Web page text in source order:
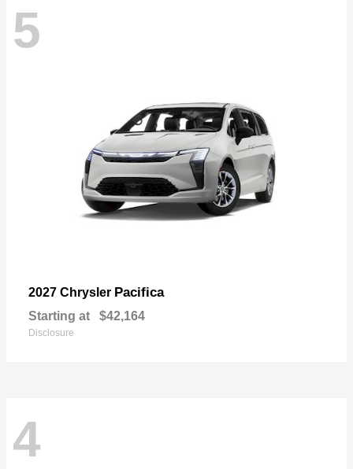
5
2027 Chrysler Pacifica
Starting at $42,164
Disclosure
4